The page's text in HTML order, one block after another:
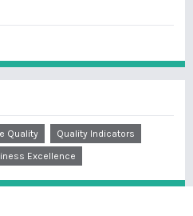
Quality
Quality Indicators
Excellence